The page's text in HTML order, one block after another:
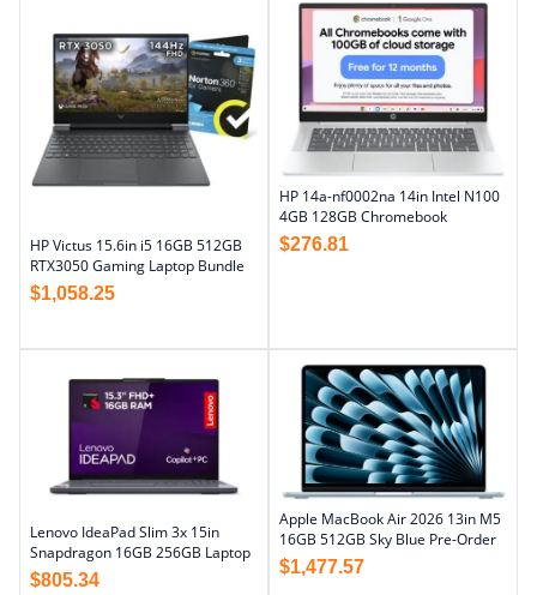
HP Victus 15.6in i5 16GB 512GB
RTX3050 Gaming Laptop Bundle
$1,058.25
HP 14a-nf0002na 14in Intel N100
4GB 128GB Chromebook
$276.81
Lenovo IdeaPad Slim 3x 15in
Snapdragon 16GB 256GB Laptop
$805.34
Apple MacBook Air 2026 13in M5
16GB 512GB Sky Blue Pre-Order
$1,477.57